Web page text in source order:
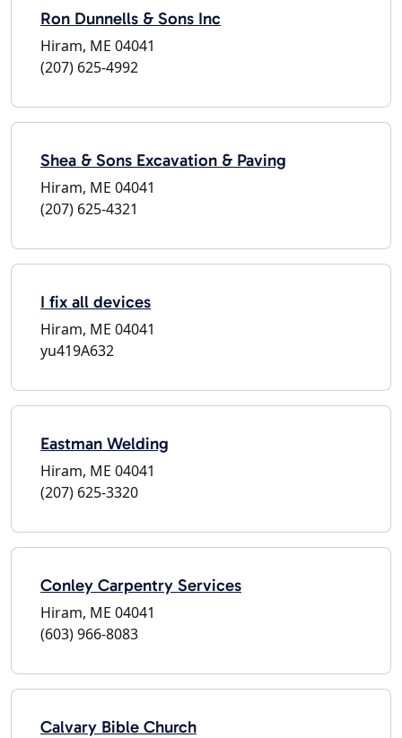
Ron Dunnells & Sons Inc
Hiram, ME 04041
(207) 625-4992
Shea & Sons Excavation & Paving
Hiram, ME 04041
(207) 625-4321
I fix all devices
Hiram, ME 04041
yu419A632
Eastman Welding
Hiram, ME 04041
(207) 625-3320
Conley Carpentry Services
Hiram, ME 04041
(603) 966-8083
Calvary Bible Church